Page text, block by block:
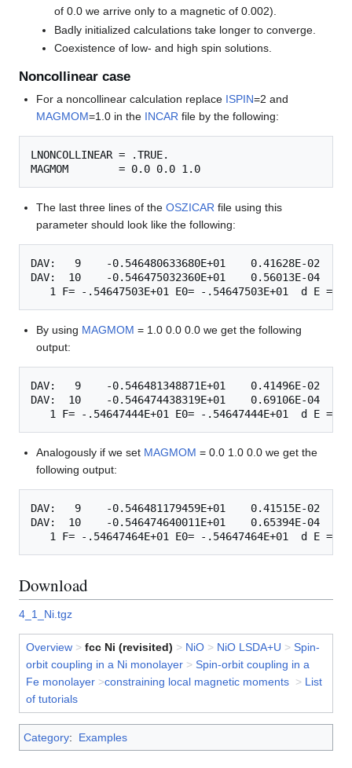
of 0.0 we arrive only to a magnetic of 0.002).
Badly initialized calculations take longer to converge.
Coexistence of low- and high spin solutions.
Noncollinear case
For a noncollinear calculation replace ISPIN=2 and
MAGMOM=1.0 in the INCAR file by the following:
LNONCOLLINEAR = .TRUE.
The last three lines of theOSZICAR file using this
parameter should look like the following:
DAV:   9    -0.546480633680E+01    0.41628E-02   -
DAV:  10    -0.546475032360E+01    0.56013E-04   -
By using MAGMOM = 1.0 0.0 0.0 we get the following
output:
DAV:   9    -0.546481348871E+01    0.41496E-02   -
DAV:  10    -0.546474438319E+01    0.69106E-04   -
Analogously if we set MAGMOM = 0.0 1.0 0.0 we get the
following output:
DAV:   9    -0.546481179459E+01    0.41515E-02   -
DAV:  10    -0.546474640011E+01    0.65394E-04   -
Download
4_1_Ni.tgz
Overview > fcc Ni (revisited) > NiO > NiO LSDA+U > Spin-
orbit coupling in a Ni monolayer > Spin-orbit coupling in a
Fe monolayer >constraining local magnetic moments > List
of tutorials
Category: Examples